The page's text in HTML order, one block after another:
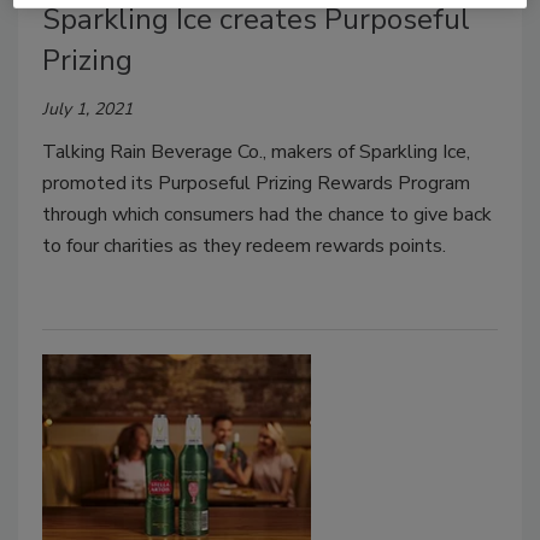
Sparkling Ice creates Purposeful
Prizing
July 1, 2021
Talking Rain Beverage Co., makers of Sparkling Ice,
promoted its Purposeful Prizing Rewards Program
through which consumers had the chance to give back
to four charities as they redeem rewards points.